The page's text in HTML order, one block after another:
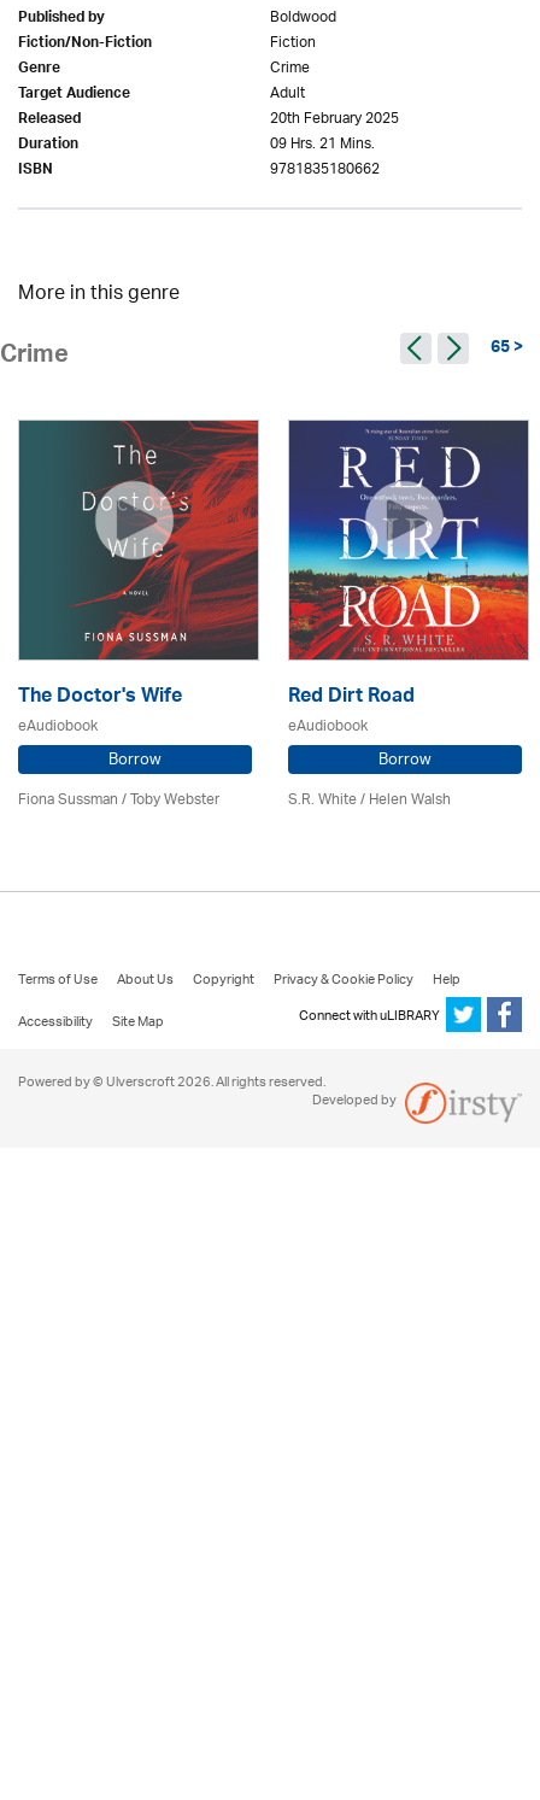
Published by Boldwood
Fiction/Non-Fiction Fiction
Genre Crime
Target Audience Adult
Released 20th February 2025
Duration 09 Hrs. 21 Mins.
ISBN 9781835180662
More in this genre
Crime 65 >
The Doctor's Wife
eAudiobook
Borrow
Fiona Sussman/ Toby Webster
Red Dirt Road
eAudiobook
Borrow
S.R. White / Helen Walsh
Terms of Use About Us Copyright Privacy & Cookie Policy
Help
Accessibility
Site Map Connect with uLIBRARY
Powered by © Ulverscroft 2026. All rights reserved.
Developed by